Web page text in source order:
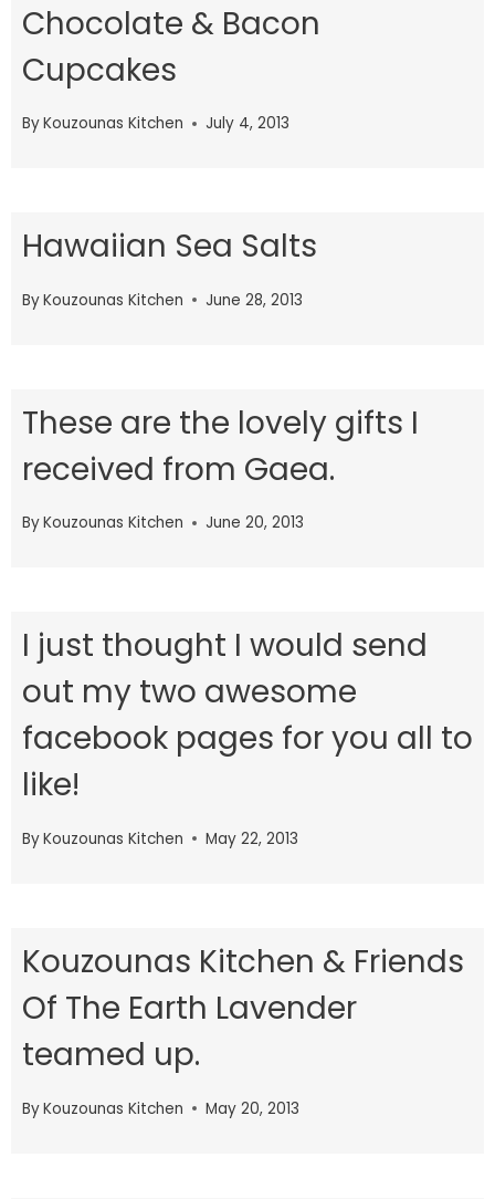
Chocolate & Bacon
Cupcakes
ByKouzounas Kitchen July 4, 2013
Hawaiian Sea Salts
ByKouzounas Kitchen June 28, 2013
These are the lovely gifts I
received from Gaea.
ByKouzounas Kitchen June 20, 2013
I just thought I would send
out my two awesome
facebook pages for you all to
like!
ByKouzounas Kitchen May 22, 2013
Kouzounas Kitchen & Friends
Of The Earth Lavender
teamed up.
ByKouzounas Kitchen May 20, 2013